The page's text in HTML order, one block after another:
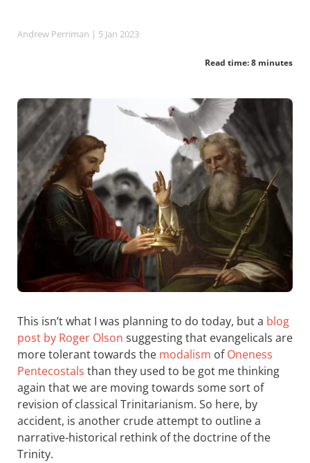
Andrew Perriman | 5 Jan 2023
Read time: 8 minutes
This isn’t what I was planning to do today, but a blog
post by Roger Olson suggesting that evangelicals are
more tolerant towards the modalism ofOneness
Pentecostals than they used to be got me thinking
again that we are moving towards some sort of
revision of classical Trinitarianism. So here, by
accident, is another crude attempt to outline a
narrative-historical rethink of the doctrine of the
Trinity.